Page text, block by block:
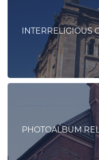
INTERRELIGIOUS
PHOTOALBUM